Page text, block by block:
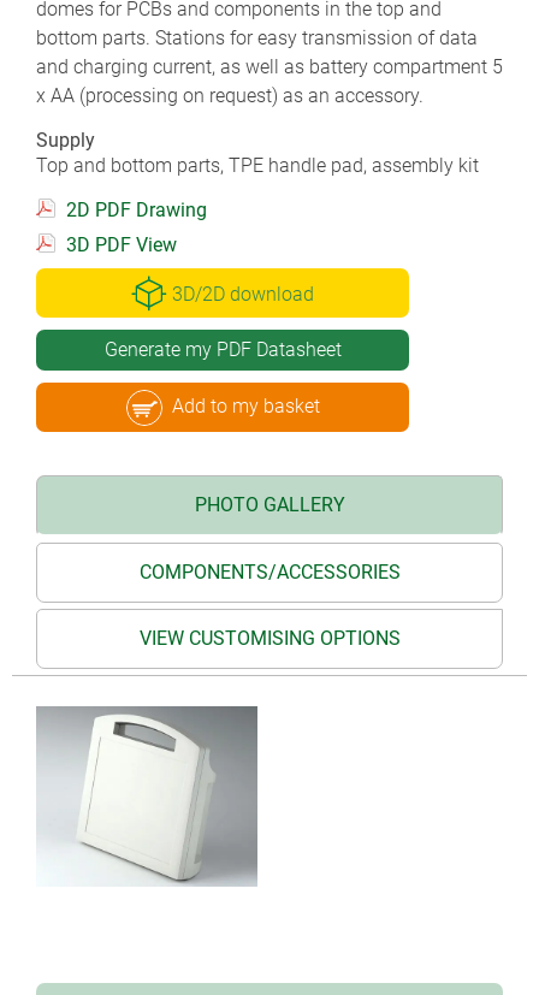
domes for PCBs and components in the top and
bottom parts. Stations for easy transmission of data
and charging current, as well as battery compartment 5
x AA (processing on request) as an accessory.
Supply
Top and bottom parts, TPE handle pad, assembly kit
2D PDF Drawing
3D PDF View
3D/2D download
Generate my PDF Datasheet
Add to my basket
PHOTO GALLERY
COMPONENTS/ACCESSORIES
VIEW CUSTOMISING OPTIONS